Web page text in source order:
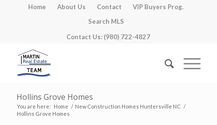
Home About Us Contact
VIP Buyers Prog.
Search MLS
Contact Us: (980) 722-4827
Hollins Grove Homes
You are here: Home / New Construction Homes Huntersville NC /
Hollins Grove Homes